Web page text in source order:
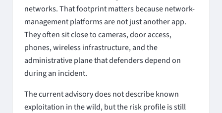
networks. That footprint matters because network-
management platforms are not just another app.
They often sit close to cameras, door access,
phones, wireless infrastructure, and the
administrative plane that defenders depend on
during an incident.
The current advisory does not describe known
exploitation in the wild, but the risk profile is still